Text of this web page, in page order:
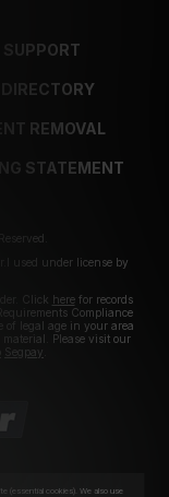
SUPPORT
DIRECTORY
REMOVAL
STATEMENT
used under license by
Click herefor records
Compliance
of legal age in your area
Please visit our
Segpay
(essential cookies). We also use